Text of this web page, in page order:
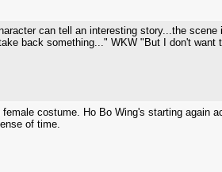
can tell an interesting story...the
back something..." WKW "But I don't want
costume. Ho Bo Wing's starting again
of time.